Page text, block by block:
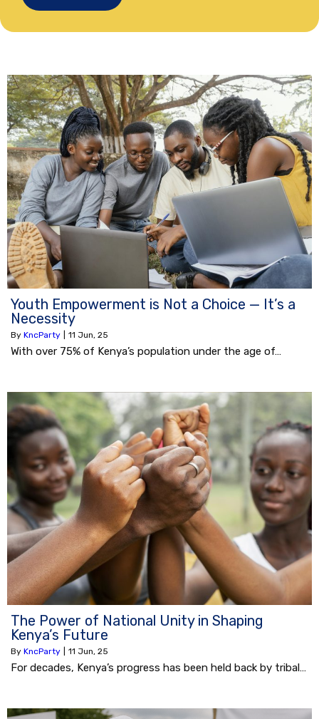
Youth Empowerment is Not a Choice — It’s a
Necessity
By KncParty 11 Jun, 25
With over 75% of Kenya’s population under the age of…
The Power of National Unity in Shaping
Kenya’s Future
By KncParty 11 Jun, 25
For decades, Kenya’s progress has been held back by tribal…